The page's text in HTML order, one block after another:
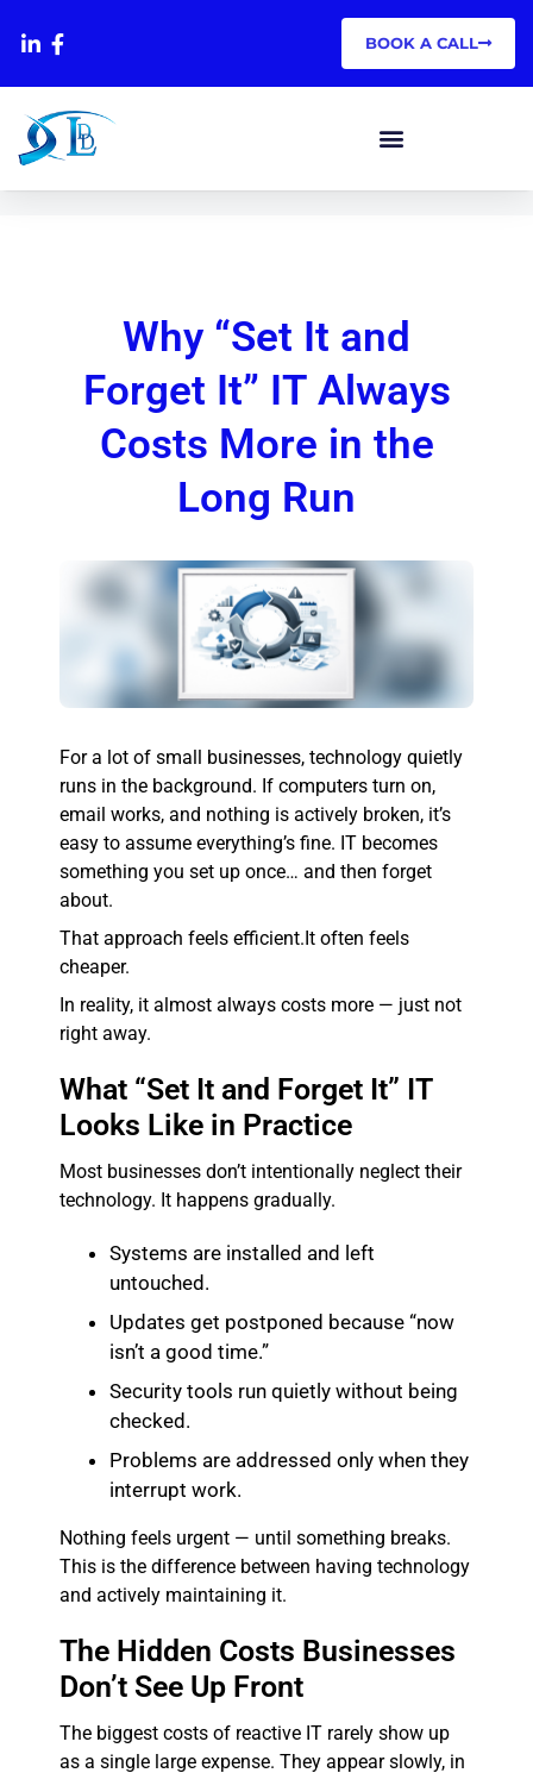
BOOK A CALL
Why “Set It and
Forget It” IT Always
Costs More in the
Long Run
For a lot of small businesses, technology quietly
runs in the background. If computers turn on,
email works, and nothing is actively broken, it’s
easy to assume everything’s fine. IT becomes
something you set up once… and then forget
about.
That approach feels efficient.It often feels
cheaper.
In reality, it almost always costs more — just not
right away.
What “Set It and Forget It” IT
Looks Like in Practice
Most businesses don’t intentionally neglect their
technology. It happens gradually.
Systems are installed and left
untouched.
Updates get postponed because “now
isn’t a good time.”
Security tools run quietly without being
checked.
Problems are addressed only when they
interrupt work.
Nothing feels urgent — until something breaks.
This is the difference between having technology
and actively maintaining it.
The Hidden Costs Businesses
Don’t See Up Front
The biggest costs of reactive IT rarely show up
as a single large expense. They appear slowly, in